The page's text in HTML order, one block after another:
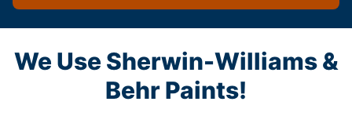
We Use Sherwin-Williams &
Behr Paints!